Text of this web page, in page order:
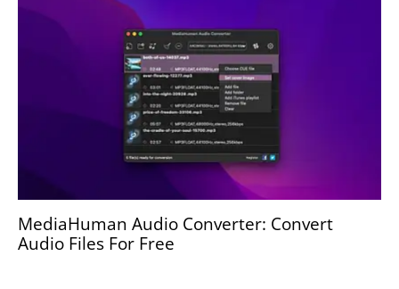
MediaHuman Audio Converter: Convert
Audio Files For Free